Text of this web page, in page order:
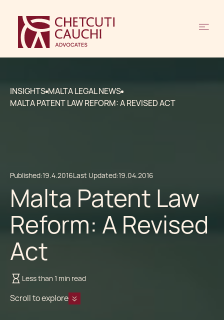
INSIGHTS MALTA LEGAL NEWS
MALTA PATENT LAW REFORM: A REVISED ACT
Published:19.4.2016Last Updated:19.04.2016
Malta Patent Law
Reform: A Revised
Act
Less than 1 min read
Scroll to explore